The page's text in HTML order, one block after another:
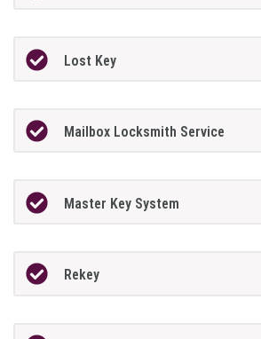
Lost Key
Mailbox Locksmith Service
Master Key System
Rekey